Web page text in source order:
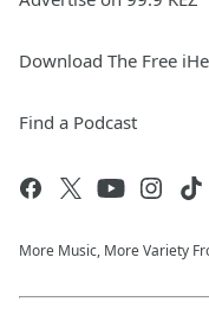
Download The Free
Find a Podcast
More Music, More Variety